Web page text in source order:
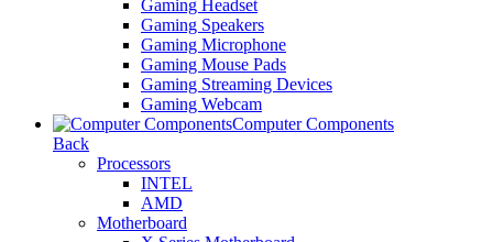
Gaming Headset
Gaming Speakers
Gaming Microphone
Gaming Mouse Pads
Gaming Streaming Devices
Gaming Webcam
Computer Components
Back
Processors
INTEL
AMD
Motherboard